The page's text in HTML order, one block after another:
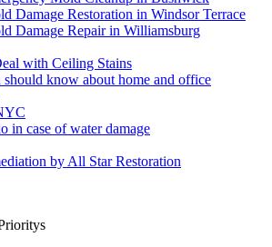
Damage Restoration in Windsor Terrace
Damage Repair in Williamsburg
with Ceiling Stains
should know about home and office
in case of water damage
by All Star Restoration